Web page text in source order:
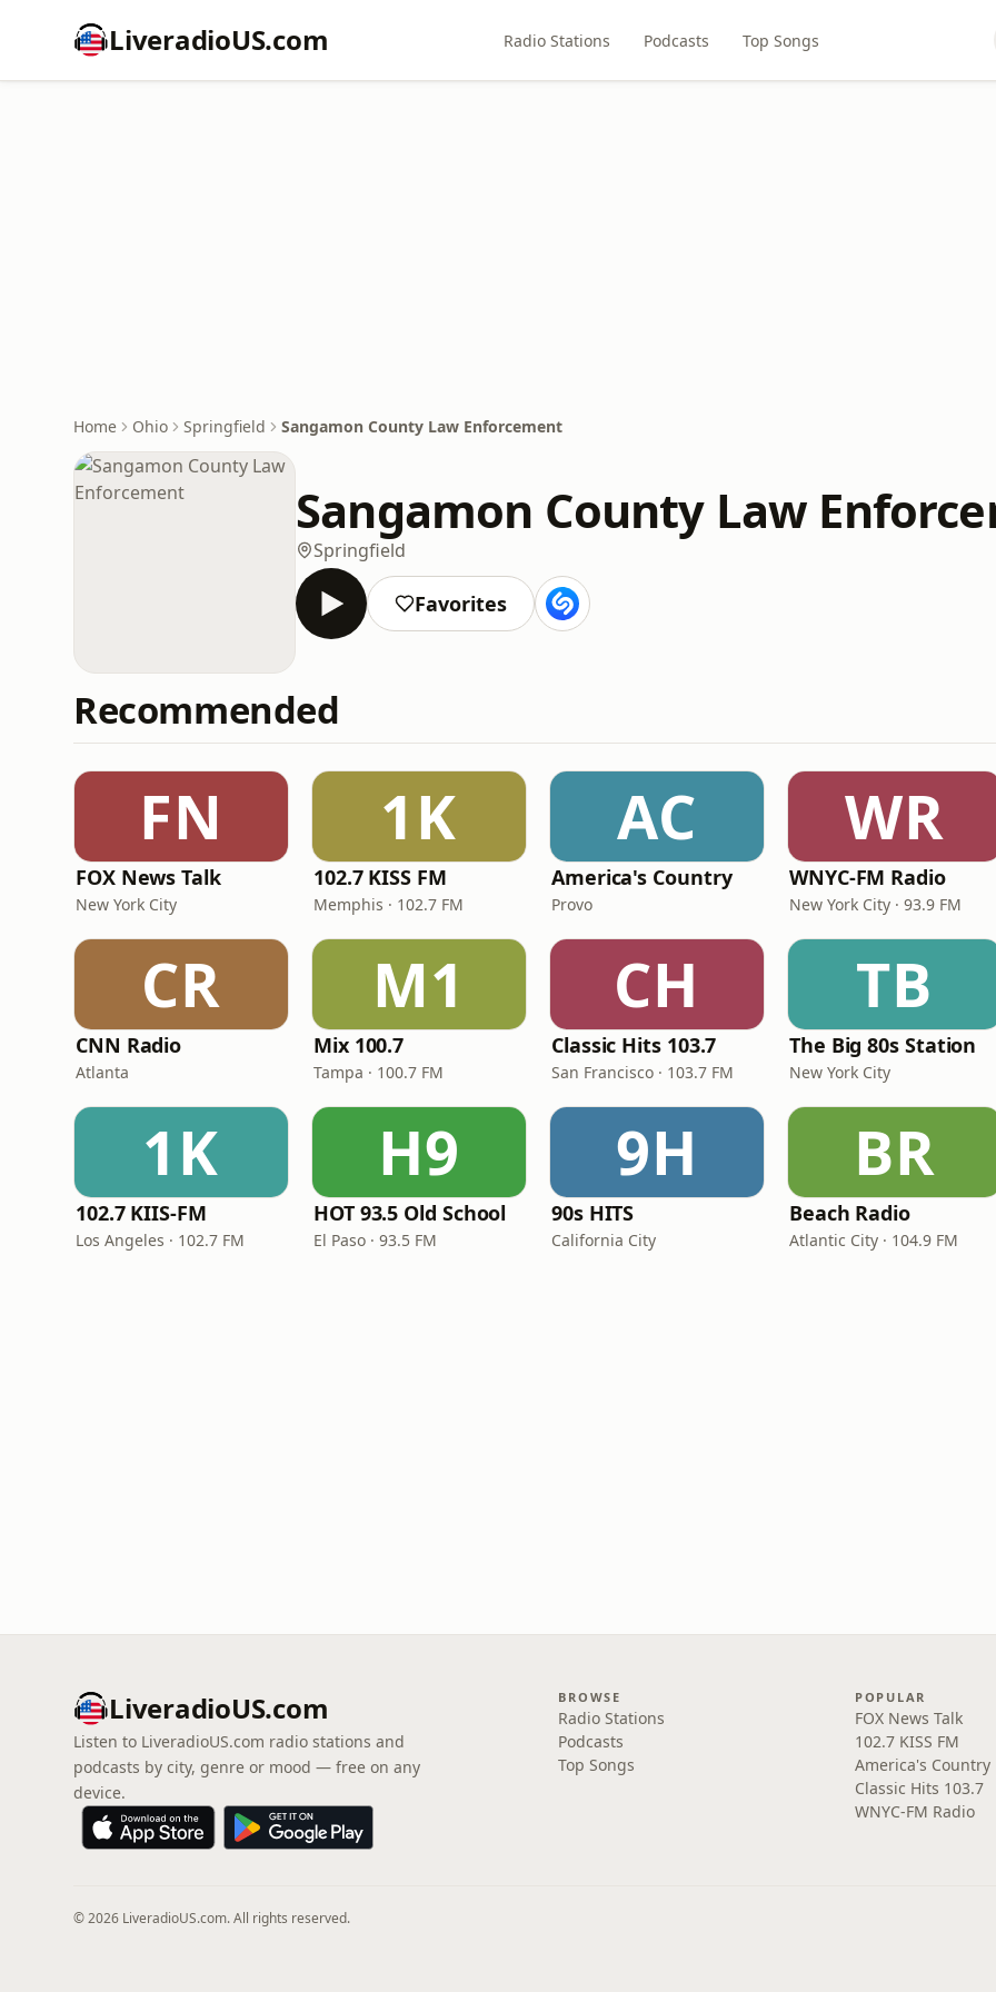
LiveradioUS.com Radio Stations Podcasts Top Songs
Home Ohio Springfield Sangamon County Law Enforcement
Sangamon County Law
Springfield
Favorites
Recommended
FN
FOX News Talk
New York City
1K
102.7 KISS FM
Memphis · 102.7 FM
AC
America's Country
Provo
WR
WNYC-FM Radio
New York City · 93.9 FM
CR
CNN Radio
Atlanta
M1
Mix 100.7
Tampa · 100.7 FM
CH
Classic Hits 103.7
San Francisco · 103.7 FM
TB
The Big 80s Station
New York City
1K
102.7 KIIS-FM
Los Angeles · 102.7 FM
H9
HOT 93.5 Old School
El Paso · 93.5 FM
9H
90s HITS
California City
BR
Beach Radio
Atlantic City · 104.9 FM
LiveradioUS.com
Listen to LiveradioUS.com radio stations and
podcasts by city, genre or mood — free on any
device.
BROWSE
Radio Stations
Podcasts
Top Songs
POPULAR
FOX News Talk
102.7 KISS FM
America's Country
Classic Hits 103.7
WNYC-FM Radio
© 2026 LiveradioUS.com. All rights reserved.